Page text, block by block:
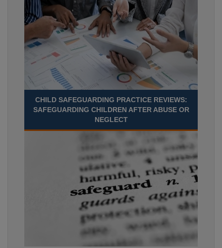
CHILD SAFEGUARDING PRACTICE REVIEWS:
SAFEGUARDING CHILDREN AFTER ABUSE OR
NEGLECT